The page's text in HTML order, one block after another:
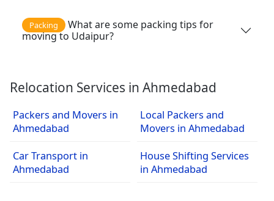
Packing
moving to Udaipur?
Relocation Services in Ahmedabad
Packers and Movers in
Ahmedabad
Local Packers and
Movers in Ahmedabad
Car Transport in
Ahmedabad
House Shifting Services
in Ahmedabad